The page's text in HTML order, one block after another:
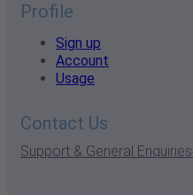
Profile
Sign up
Account
Usage
Contact Us
Support & General Enquiries